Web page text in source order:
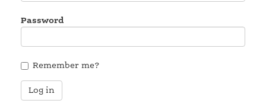
Password
Remember me?